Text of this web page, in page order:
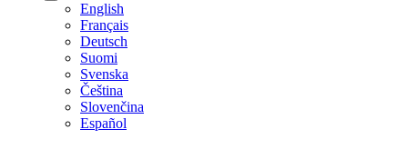
English
Français
Deutsch
Suomi
Svenska
Čeština
Slovenčina
Español